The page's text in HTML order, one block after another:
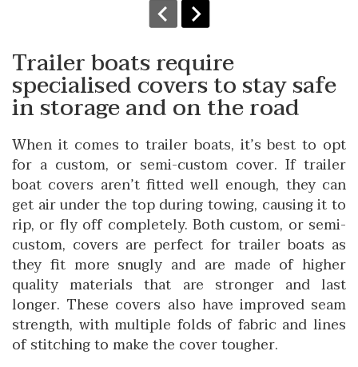
Trailer boats require
specialised covers to stay safe
in storage and on the road
When it comes to trailer boats, it’s best to opt
for a custom, or semi-custom cover. If trailer
boat covers aren’t fitted well enough, they can
get air under the top during towing, causing it to
rip, or fly off completely. Both custom, or semi-
custom, covers are perfect for trailer boats as
they fit more snugly and are made of higher
quality materials that are stronger and last
longer. These covers also have improved seam
strength, with multiple folds of fabric and lines
of stitching to make the cover tougher.